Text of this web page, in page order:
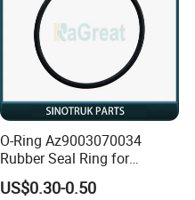
O-Ring Az9003070034
Rubber Seal Ring for
Sinotruk
US$0.30-0.50